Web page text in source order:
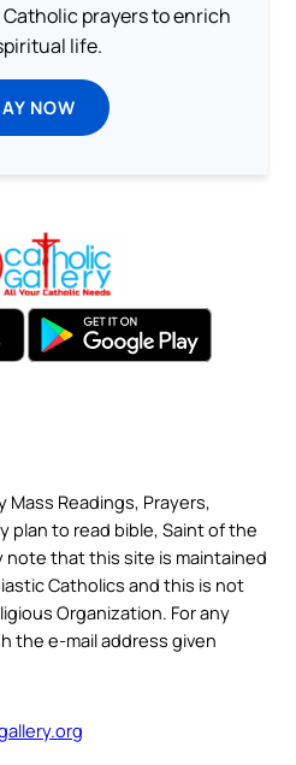
prayers to enrich
life.
NOW
Mass Readings, Prayers,
plan to read bible, Saint of the
note that this site is maintained
Catholics and this is not
Organization. For any
the e-mail address given